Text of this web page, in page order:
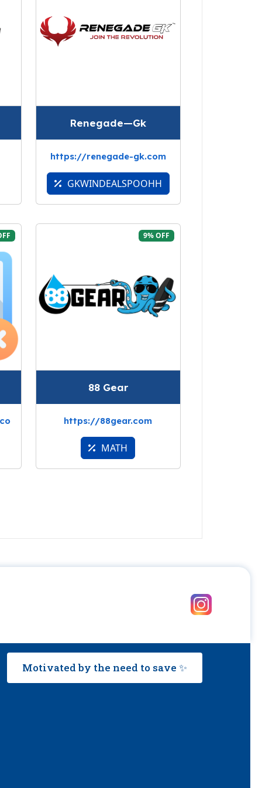
Renegade—Gk
https://renegade-gk.com
GKWINDEALSPOOHH
9% OFF
88 Gear
https://88gear.com
MATH
Motivated by the need to save ✨